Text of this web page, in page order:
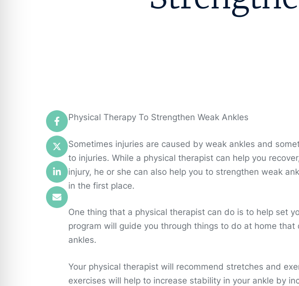
Physical Therapy To Strengthen Weak Ankles
Sometimes injuries are caused by weak ankles and
to injuries. While a physical therapist can help you
injury, he or she can also help you to strengthen weak
in the first place.
One thing that a physical therapist can do is to help set
program will guide you through things to do at home
ankles.
Your physical therapist will recommend stretches and
exercises will help to increase stability in your ankle by